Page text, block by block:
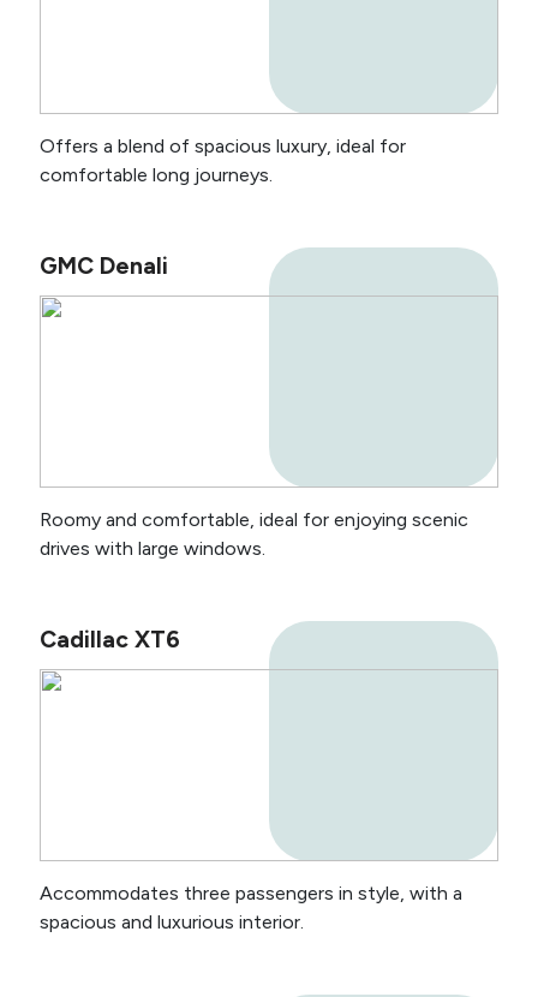
Offers a blend of spacious luxury, ideal for
comfortable long journeys.
GMC Denali
Roomy and comfortable, ideal for enjoying scenic
drives with large windows.
Cadillac XT6
Accommodates three passengers in style, with a
spacious and luxurious interior.